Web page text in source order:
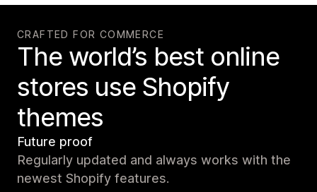
CRAFTED FOR COMMERCE
The world’s best online
stores use Shopify
themes
Future proof
Regularly updated and always works with the
newest Shopify features.